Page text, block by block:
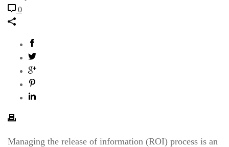
0
Managing the release of information (ROI) process is an